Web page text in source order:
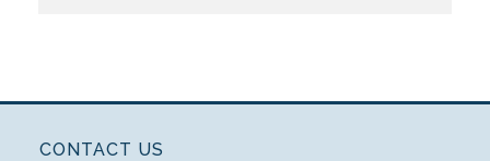
CONTACT US